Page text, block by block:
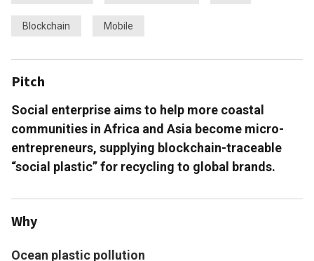
Blockchain Mobile
Pitch
Social enterprise aims to help more coastal
communities in Africa and Asia become micro-
entrepreneurs, supplying blockchain-traceable
“social plastic” for recycling to global brands.
Why
Ocean plastic pollution